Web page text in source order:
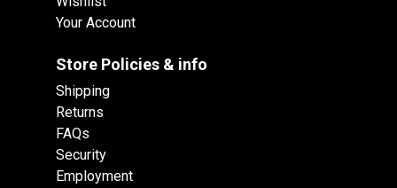
Your Account
Store Policies & info
Shipping
Returns
FAQs
Security
Employment